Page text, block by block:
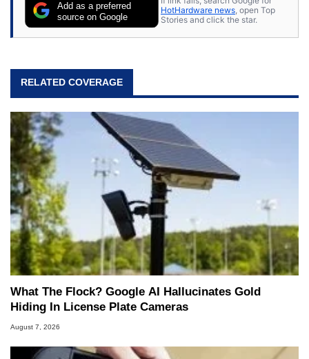
Add as a preferred
source on Google
HotHardware news , open Top
Stories and click the star.
RELATED COVERAGE
What The Flock? Google AI Hallucinates Gold
Hiding In License Plate Cameras
August 7, 2026